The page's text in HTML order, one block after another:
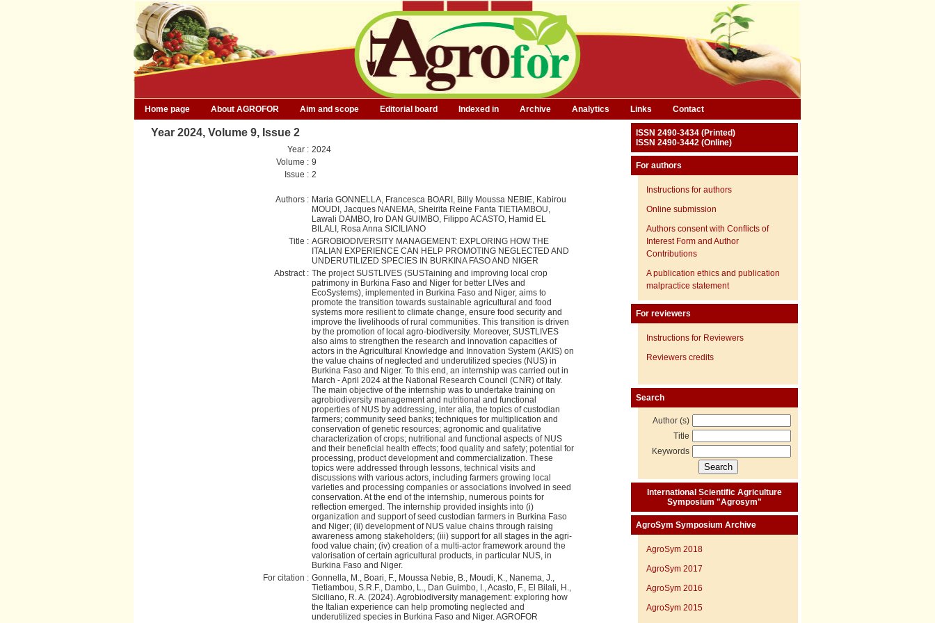
Home page About AGROFOR Aim and scope Editorial board Indexed in Archive Analytics Links Contact
Year 2024, Volume 9, Issue 2
Year : 2024
Volume : 9
Issue : 2
Authors : Maria GONNELLA, Francesca BOARI, Billy Moussa NEBIE, Kabirou
MOUDI, Jacques NANEMA, Sheirita Reine Fanta TIETIAMBOU,
Lawali DAMBO, Iro DAN GUIMBO, Filippo ACASTO, Hamid EL
BILALI, Rosa Anna SICILIANO
Title : AGROBIODIVERSITY MANAGEMENT: EXPLORING HOW THE
ITALIAN EXPERIENCE CAN HELP PROMOTING NEGLECTED AND
UNDERUTILIZED SPECIES IN BURKINA FASO AND NIGER
Abstract : The project SUSTLIVES (SUSTaining and improving local crop
patrimony in Burkina Faso and Niger for better LIVes and
EcoSystems), implemented in Burkina Faso and Niger, aims to
promote the transition towards sustainable agricultural and food
systems more resilient to climate change, ensure food security and
improve the livelihoods of rural communities. This transition is driven
by the promotion of local agro-biodiversity. Moreover, SUSTLIVES
also aims to strengthen the research and innovation capacities of
actors in the Agricultural Knowledge and Innovation System (AKIS) on
the value chains of neglected and underutilized species (NUS) in
Burkina Faso and Niger. To this end, an internship was carried out in
March - April 2024 at the National Research Council (CNR) of Italy.
The main objective of the internship was to undertake training on
agrobiodiversity management and nutritional and functional
properties of NUS by addressing, inter alia, the topics of custodian
farmers; community seed banks; techniques for multiplication and
conservation of genetic resources; agronomic and qualitative
characterization of crops; nutritional and functional aspects of NUS
and their beneficial health effects; food quality and safety; potential for
processing, product development and commercialization. These
topics were addressed through lessons, technical visits and
discussions with various actors, including farmers growing local
varieties and processing companies or associations involved in seed
conservation. At the end of the internship, numerous points for
reflection emerged. The internship provided insights into (i)
organization and support of seed custodian farmers in Burkina Faso
and Niger; (ii) development of NUS value chains through raising
awareness among stakeholders; (iii) support for all stages in the agri-
food value chain; (iv) creation of a multi-actor framework around the
valorisation of certain agricultural products, in particular NUS, in
Burkina Faso and Niger.
For citation : Gonnella, M., Boari, F., Moussa Nebie, B., Moudi, K., Nanema, J.,
Tietiambou, S.R.F., Dambo, L., Dan Guimbo, I., Acasto, F., El Bilali, H.,
Siciliano, R. A. (2024). Agrobiodiversity management: exploring how
the Italian experience can help promoting neglected and
underutilized species in Burkina Faso and Niger. AGROFOR
ISSN 2490-3434 (Printed)
ISSN 2490-3442 (Online)
For authors
Instructions for authors
Online submission
Authors consent with Conflicts of
Interest Form and Author
Contributions
A publication ethics and publication
malpractice statement
For reviewers
Instructions for Reviewers
Reviewers credits
Search
Author (s)
Title
Keywords
International Scientific Agriculture
Symposium "Agrosym"
AgroSym Symposium Archive
AgroSym 2018
AgroSym 2017
AgroSym 2016
AgroSym 2015